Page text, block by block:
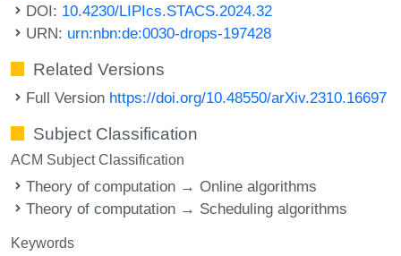
DOI: 10.4230/LIPIcs.STACS.2024.32
URN: urn:nbn:de:0030-drops-197428
Related Versions
Full Version https://doi.org/10.48550/arXiv.2310.16697
Subject Classification
ACM Subject Classification
Theory of computation → Online algorithms
Theory of computation → Scheduling algorithms
Keywords